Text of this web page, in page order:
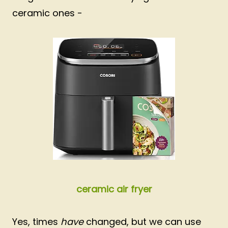
ceramic ones -
ceramic air fryer
Yes, times have changed, but we can use